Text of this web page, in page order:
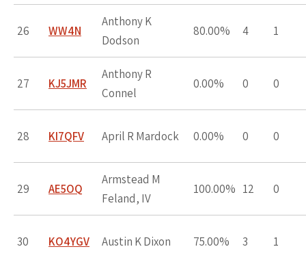
26 WW4N
Anthony K
Dodson
80.00% 4 1
27 KJ5JMR
Anthony R
Connel
0.00% 0 0
28 KI7QFV April R Mardock 0.00% 0 0
29 AE5OQ
Armstead M
Feland, IV
100.00% 12 0
30 KO4YGV Austin K Dixon 75.00% 3 1